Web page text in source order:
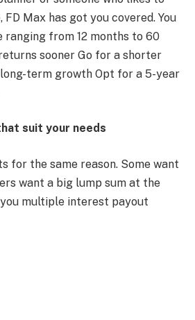
Max has got you covered. You
ranging from 12 months to 60
sooner Go for a shorter
term growth Opt for a 5-year
suit your needs
for the same reason. Some want
want a big lump sum at the
multiple interest payout